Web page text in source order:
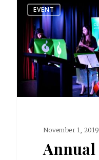
EVENT
November 1, 2019
Annual